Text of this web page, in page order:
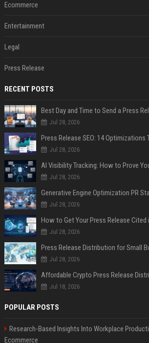
Ecommerce
Entertainment
Legal
Press Release
RECENT POSTS
Best Day and Time to Send a Press
Jul 28, 2026
Jul 28, 2026
AI Visibility Tracking: How to Prove
Jul 28, 2026
Generative Engine Optimization PR
Jul 28, 2026
How to Get Your Press Release Cited
Jul 28, 2026
Jul 28, 2026
Jul 18, 2026
POPULAR POSTS
Research-Based Insights Into Workplace
Ecommerce